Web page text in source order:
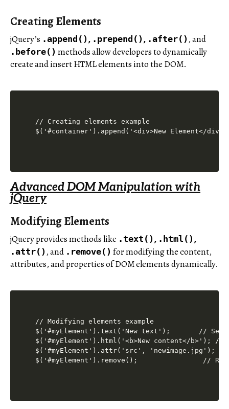
Creating Elements
jQuery’s .append() , .prepend() , .after() , and
.before() methods allow developers to dynamically
create and insert HTML elements into the DOM.
// Creating elements example
Advanced DOM Manipulation with
jQuery
Modifying Elements
jQuery provides methods like .text() , .html() ,
.attr() , and .remove() for modifying the content,
attributes, and properties of DOM elements dynamically.
// Modifying elements example
$('#myElement').text('New text');       // Set
$('#myElement').html('<b>New content</b>'); //
$('#myElement').attr('src', 'newimage.jpg');